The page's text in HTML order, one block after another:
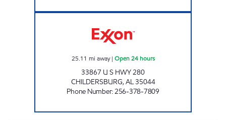
25.11 mi away| Open 24 hours
33867 U S HWY 280
CHILDERSBURG,AL35044
Phone Number:256-378-7809